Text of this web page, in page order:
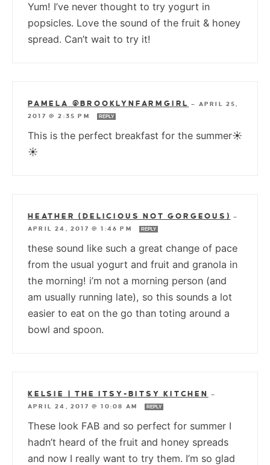
Yum! I’ve never thought to try yogurt in
popsicles. Love the sound of the fruit & honey
spread. Can’t wait to try it!
PAMELA @BROOKLYNFARMGIRL — APRIL 25,
2017 @ 2:35 PM
REPLY
This is the perfect breakfast for the summer☀
☀
HEATHER (DELICIOUS NOT GORGEOUS)
—
APRIL 24, 2017 @ 1:46 PM
REPLY
these sound like such a great change of pace
from the usual yogurt and fruit and granola in
the morning! i’m not a morning person (and
am usually running late), so this sounds a lot
easier to eat on the go than toting around a
bowl and spoon.
KELSIE | THE ITSY-BITSY KITCHEN
—
APRIL 24, 2017 @ 10:08 AM
REPLY
These look FAB and so perfect for summer I
hadn’t heard of the fruit and honey spreads
and now I really want to try them. I’m so glad